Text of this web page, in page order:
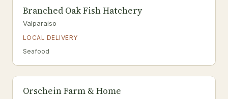
Branched Oak Fish Hatchery
Valparaiso
LOCAL DELIVERY
Seafood
Orschein Farm & Home